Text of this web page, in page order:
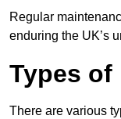
Regular
enduring the UK’s
Types of
There are various